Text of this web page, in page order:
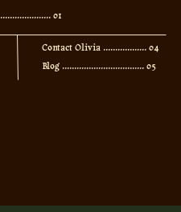
01
Contact Olivia .................. 04
Blog .................................. 05